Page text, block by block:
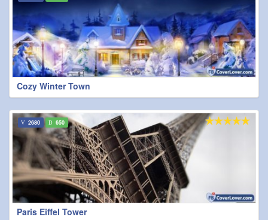
Cozy Winter Town
Paris Eiffel Tower
2680 650